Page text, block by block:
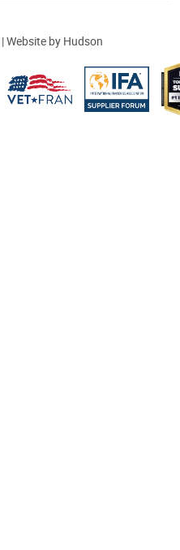
| Website by Hudson